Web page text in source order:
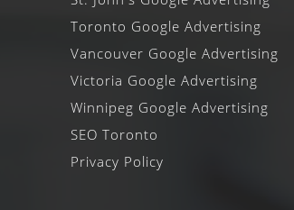
Toronto Google Advertising
Vancouver Google Advertising
Victoria Google Advertising
Winnipeg Google Advertising
SEO Toronto
Privacy Policy